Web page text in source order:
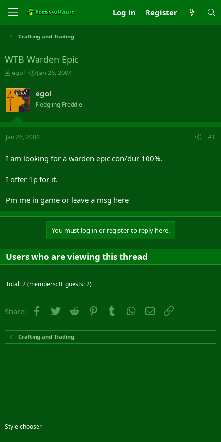
Log in Register
Crafting and Trading
WTB Warden Epic
T
h
r
e
s
t
t
r
egol
S
t
r
t
a
t
Jan 26, 2004
egol
Fledgling Freddie
Jan 26, 2004 #1
I am looking for a warden epic con/dur 100%.
I offer 1p for it.
Pm me in game or leave a msg here
You must log in or register to reply here.
Users who are viewing this thread
Total: 2 (members: 0, guests: 2)
Share: Facebook
Twitter Reddit PinterestTumblr WhatsApp
Email
Crafting and Trading
Style chooser